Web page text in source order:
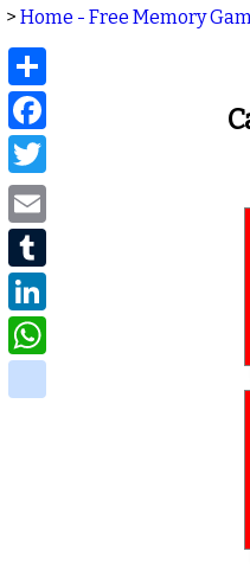
> Home - Free Memory